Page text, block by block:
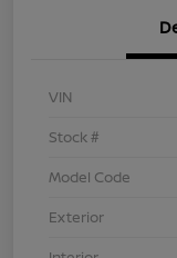
VIN
Stock #
Model Code
Exterior